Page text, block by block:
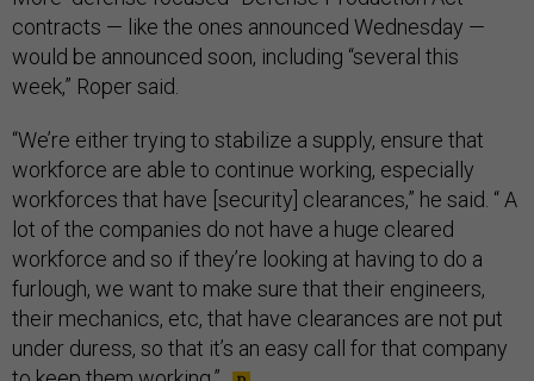
contracts — like the ones announced Wednesday —
would be announced soon, including “several this
week,” Roper said.
“We’re either trying to stabilize a supply, ensure that
workforce are able to continue working, especially
workforces that have [security] clearances,” he said. “ A
lot of the companies do not have a huge cleared
workforce and so if they’re looking at having to do a
furlough, we want to make sure that their engineers,
their mechanics, etc, that have clearances are not put
under duress, so that it’s an easy call for that company